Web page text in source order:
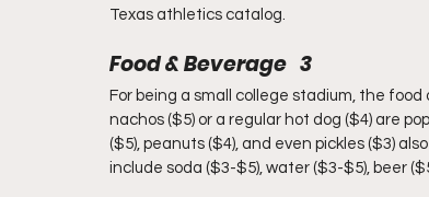
Texas athletics catalog.
Food & Beverage   3
For being a small college stadium, the
nachos ($5) or a regular hot dog ($4) are
($5), peanuts ($4), and even pickles ($3)
include soda ($3-$5), water ($3-$5), beer